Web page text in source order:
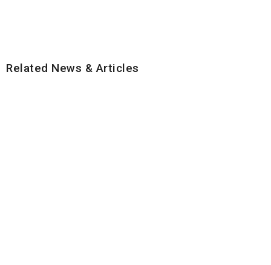
Related News & Articles